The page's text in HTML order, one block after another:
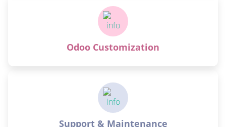
Odoo Customization
Support & Maintenance